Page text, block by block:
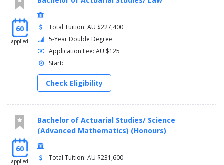
Psychology
Vision Science
Art History and Theory
Economics
International Business
Human Resource Management
Arts and Social Sciences
Asian Studies
Indigenous Studies
Advanced Chinese Studies
Global Development
Criminology
Creative Writing
60
applied
Total Tuition: AU $227,400
5-Year Double Degree
Application Fee: AU $125
Start:
Check Eligibility
60
applied
Bachelor of Actuarial Studies/ Science
(Advanced Mathematics) (Honours)
Total Tuition: AU $231,600